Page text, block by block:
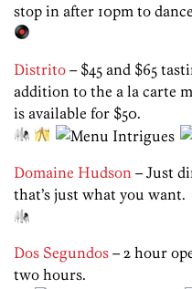
stop in after 10pm to
Distrito – $45 and $65
addition to the a la carte
is available for $50.
Domaine Hudson – Just
that’s just what you want.
Dos Segundos – 2 hour
two hours.